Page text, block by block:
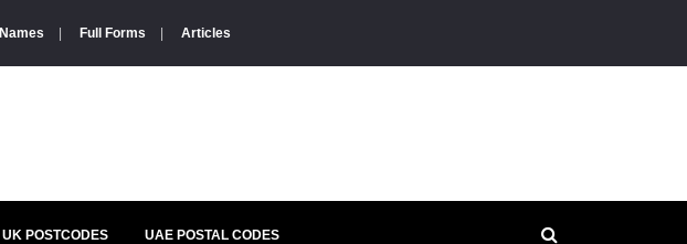
Names Full Forms Articles
UK POSTCODES UAE POSTAL CODES